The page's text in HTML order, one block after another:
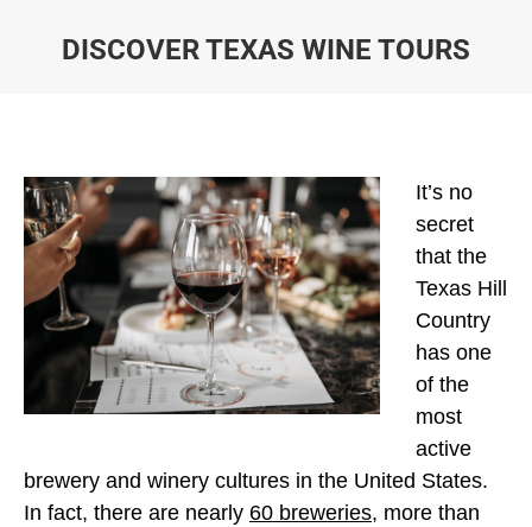
DISCOVER TEXAS WINE TOURS
It’s no
secret
that the
Texas Hill
Country
has one
of the
most
active
brewery and winery cultures in the United States.
In fact, there are nearly 60 breweries, more than